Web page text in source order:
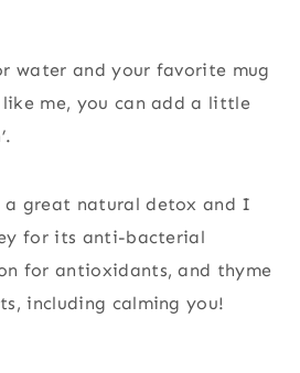
water and your favorite mug
me, you can add a little
a great natural detox and I
for its anti-bacterial
for antioxidants, and thyme
including calming you!